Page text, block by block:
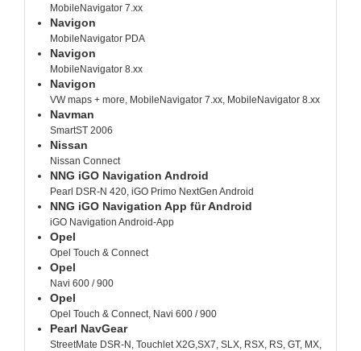
MobileNavigator 7.xx
Navigon
MobileNavigator PDA
Navigon
MobileNavigator 8.xx
Navigon
VW maps + more, MobileNavigator 7.xx, MobileNavigator 8.xx
Navman
SmartST 2006
Nissan
Nissan Connect
NNG iGO Navigation Android
Pearl DSR-N 420, iGO Primo NextGen Android
NNG iGO Navigation App für Android
iGO Navigation Android-App
Opel
Opel Touch & Connect
Opel
Navi 600 / 900
Opel
Opel Touch & Connect, Navi 600 / 900
Pearl NavGear
StreetMate DSR-N, Touchlet X2G,SX7, SLX, RSX, RS, GT, MX,